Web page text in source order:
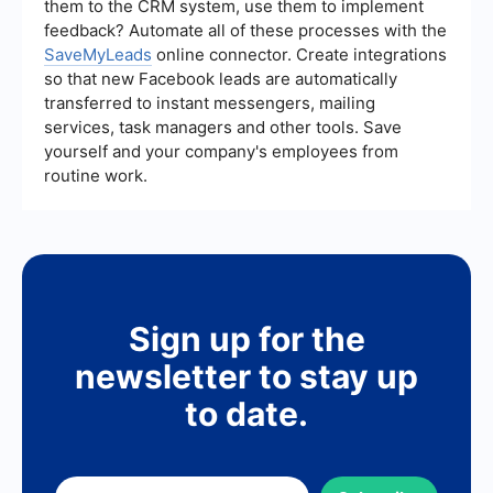
them to the CRM system, use them to implement
feedback? Automate all of these processes with the
SaveMyLeads online connector. Create integrations
so that new Facebook leads are automatically
transferred to instant messengers, mailing
services, task managers and other tools. Save
yourself and your company's employees from
routine work.
Sign up for the
newsletter to stay up
to date.